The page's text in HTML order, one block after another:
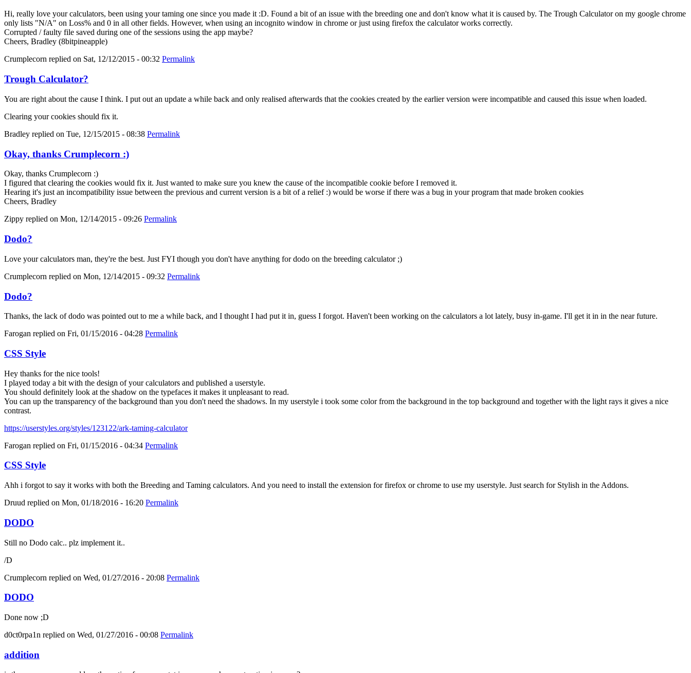
Hi, really love your calculators, been using your taming one since you made it :D. Found a bit of an issue with the breeding one and don't know what it is caused by. The Trough Calculator on my google chrome
only lists "N/A" on Loss% and 0 in all other fields. However, when using an incognito window in chrome or just using firefox the calculator works correctly.
Corrupted / faulty file saved during one of the sessions using the app maybe?
Cheers, Bradley (8bitpineapple)
Crumplecorn replied on Sat, 12/12/2015 - 00:32 Permalink
Trough Calculator?
You are right about the cause I think. I put out an update a while back and only realised afterwards that the cookies created by the earlier version were incompatible and caused this issue when loaded.
Clearing your cookies should fix it.
Bradley replied on Tue, 12/15/2015 - 08:38 Permalink
Okay, thanks Crumplecorn :)
Okay, thanks Crumplecorn :)
I figured that clearing the cookies would fix it. Just wanted to make sure you knew the cause of the incompatible cookie before I removed it.
Hearing it's just an incompatibility issue between the previous and current version is a bit of a relief :) would be worse if there was a bug in your program that made broken cookies
Cheers, Bradley
Zippy replied on Mon, 12/14/2015 - 09:26 Permalink
Dodo?
Love your calculators man, they're the best. Just FYI though you don't have anything for dodo on the breeding calculator ;)
Crumplecorn replied on Mon, 12/14/2015 - 09:32 Permalink
Dodo?
Thanks, the lack of dodo was pointed out to me a while back, and I thought I had put it in, guess I forgot. Haven't been working on the calculators a lot lately, busy in-game. I'll get it in in the near future.
Farogan replied on Fri, 01/15/2016 - 04:28 Permalink
CSS Style
Hey thanks for the nice tools!
I played today a bit with the design of your calculators and published a userstyle.
You should definitely look at the shadow on the typefaces it makes it unpleasant to read.
You can up the transparency of the background than you don't need the shadows. In my userstyle i took some color from the background in the top background and together with the light rays it gives a nice
contrast.
https://userstyles.org/styles/123122/ark-taming-calculator
Farogan replied on Fri, 01/15/2016 - 04:34 Permalink
CSS Style
Ahh i forgot to say it works with both the Breeding and Taming calculators. And you need to install the extension for firefox or chrome to use my userstyle. Just search for Stylish in the Addons.
Druud replied on Mon, 01/18/2016 - 16:20 Permalink
DODO
Still no Dodo calc.. plz implement it..
/D
Crumplecorn replied on Wed, 01/27/2016 - 20:08 Permalink
DODO
Done now ;D
d0ct0rpa1n replied on Wed, 01/27/2016 - 00:08 Permalink
addition